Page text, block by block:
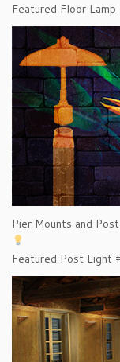
Featured Floor
Pier Mounts and
Featured Post